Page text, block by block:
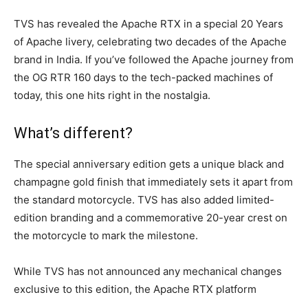
TVS has revealed the Apache RTX in a special 20 Years
of Apache livery, celebrating two decades of the Apache
brand in India. If you’ve followed the Apache journey from
the OG RTR 160 days to the tech-packed machines of
today, this one hits right in the nostalgia.
What’s different?
The special anniversary edition gets a unique black and
champagne gold finish that immediately sets it apart from
the standard motorcycle. TVS has also added limited-
edition branding and a commemorative 20-year crest on
the motorcycle to mark the milestone.
While TVS has not announced any mechanical changes
exclusive to this edition, the Apache RTX platform